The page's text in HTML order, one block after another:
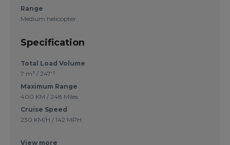
Range
Medium helicopter
Specification
Total Load Volume
7 m³ / 247'³
Maximum Range
400 KM / 248 Miles
Cruise Speed
230 KM/H / 142 MPH
View more